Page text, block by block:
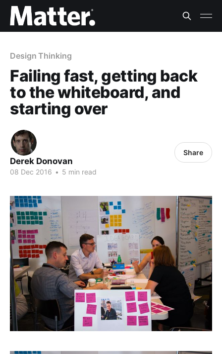
Design Thinking
Failing fast, getting back
to the whiteboard, and
starting over
Derek Donovan
08 Dec 2016 • 5 min read
Share